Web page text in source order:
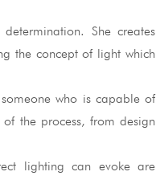
She creates
the concept of light which
who is capable of
the process, from design
lighting can evoke are